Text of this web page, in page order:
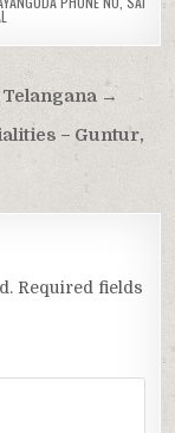
→
– Guntur,
Required fields